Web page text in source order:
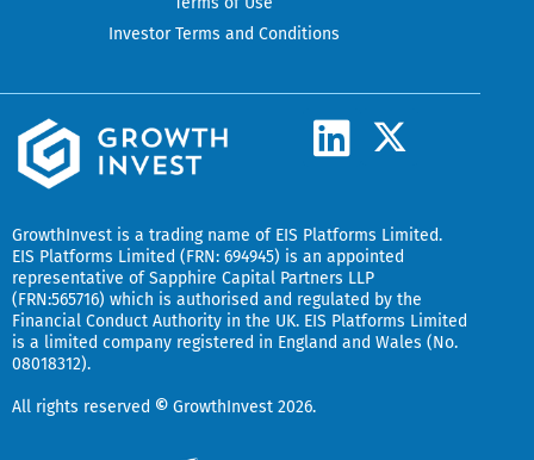
Investor Terms and Conditions
L
i
k
e
d
i
X
-
w
i
t
t
e
GrowthInvest is a trading name of EIS Platforms Limited.
EIS Platforms Limited (FRN: 694945) is an appointed
representative ofSapphire Capital Partners LLP
(FRN:565716) which is authorised and regulated by the
Financial Conduct Authority in the UK. EIS Platforms Limited
is a limited company registered in England and Wales (No.
08018312).
All rights reserved © GrowthInvest 2026.